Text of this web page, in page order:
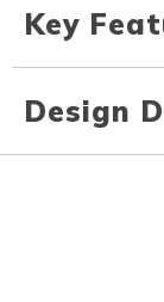
Key
Design